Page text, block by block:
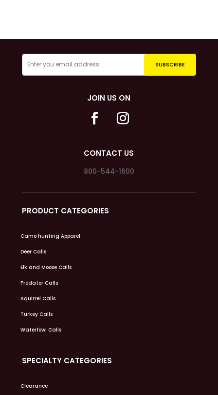
JOIN US ON
CONTACT US
800-544-1600
PRODUCT CATEGORIES
Camo hunting Apparel
Deer Calls
Elk and Moose Calls
Predator Calls
Squirrel Calls
Turkey Calls
Waterfowl Calls
SPECIALTY CATEGORIES
Clearance